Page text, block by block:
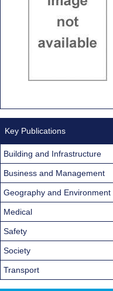
Key Publications
Building and Infrastructure
Business and Management
Geography and Environment
Medical
Safety
Society
Transport